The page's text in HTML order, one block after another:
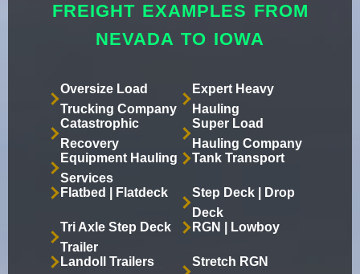
FREIGHT EXAMPLES FROM
NEVADA TO IOWA
Oversize Load
Trucking Company
Expert Heavy
Hauling
Catastrophic
Recovery
Super Load
Hauling Company
Equipment Hauling
Services
Tank Transport
Flatbed | Flatdeck
Step Deck | Drop
Deck
Tri Axle Step Deck
Trailer
RGN | Lowboy
Landoll Trailers
Stretch RGN